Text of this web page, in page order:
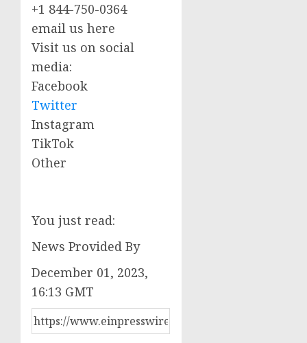
+1 844-750-0364
email us here
Visit us on social
media:
Facebook
Twitter
Instagram
TikTok
Other
You just read:
News Provided By
December 01, 2023,
16:13 GMT